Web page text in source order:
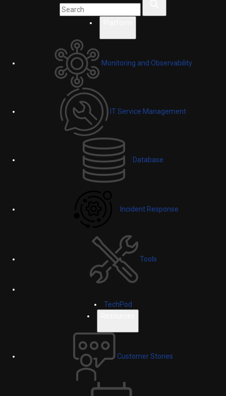
Monitoring and Observability
IT Service Management
Database
Incident Response
Tools
TechPod
Customer Stories